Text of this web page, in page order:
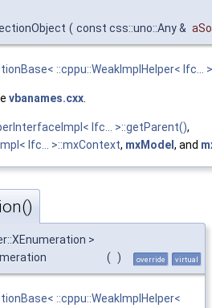
( const css::uno::Any &
::cppu::WeakImplHelper< Ifc...
vbanames.cxx
Ifc... >::getParent(),
Ifc... >::mxContext, mxModel , and
>
( ) override virtual
::cppu::WeakImplHelper<